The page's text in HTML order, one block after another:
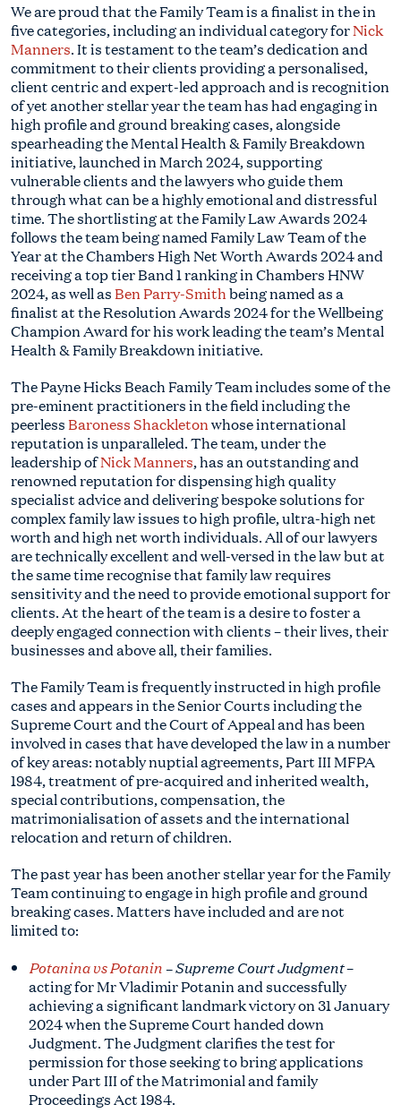
We are proud that the Family Team is a finalist in the in
five categories, including an individual category forNick
Manners. It is testament to the team’s dedication and
commitment to their clients providing a personalised,
client centric and expert-led approach and is recognition
of yet another stellar year the team has had engaging in
high profile and ground breaking cases, alongside
spearheading the Mental Health & Family Breakdown
initiative, launched in March 2024, supporting
vulnerable clients and the lawyers who guide them
through what can be a highly emotional and distressful
time. The shortlisting at the Family Law Awards 2024
follows the team being named Family Law Team of the
Year at the Chambers High Net Worth Awards 2024 and
receiving a top tier Band 1 ranking in Chambers HNW
2024, as well asBen Parry-Smithbeing named as a
finalist at the Resolution Awards 2024 for the Wellbeing
Champion Award for his work leading the team’s Mental
Health & Family Breakdown initiative.
The Payne Hicks Beach Family Team includes some of the
pre-eminent practitioners in the field including the
peerlessBaroness Shackletonwhose international
reputation is unparalleled. The team, under the
leadership ofNick Manners, has an outstanding and
renowned reputation for dispensing high quality
specialist advice and delivering bespoke solutions for
complex family law issues to high profile, ultra-high net
worth and high net worth individuals. All of our lawyers
are technically excellent and well-versed in the law but at
the same time recognise that family law requires
sensitivity and the need to provide emotional support for
clients. At the heart of the team is a desire to foster a
deeply engaged connection with clients – their lives, their
businesses and above all, their families.
The Family Team is frequently instructed in high profile
cases and appears in the Senior Courts including the
Supreme Court and the Court of Appeal and has been
involved in cases that have developed the law in a number
of key areas: notably nuptial agreements, Part III MFPA
1984, treatment of pre-acquired and inherited wealth,
special contributions, compensation, the
matrimonialisation of assets and the international
relocation and return of children.
The past year has been another stellar year for the Family
Team continuing to engage in high profile and ground
breaking cases. Matters have included and are not
limited to:
Potanina vs Potanin – Supreme Court Judgment–
acting for Mr Vladimir Potanin and successfully
achieving a significant landmark victory on 31 January
2024 when the Supreme Court handed down
Judgment. The Judgment clarifies the test for
permission for those seeking to bring applications
under Part III of the Matrimonial and family
Proceedings Act 1984.